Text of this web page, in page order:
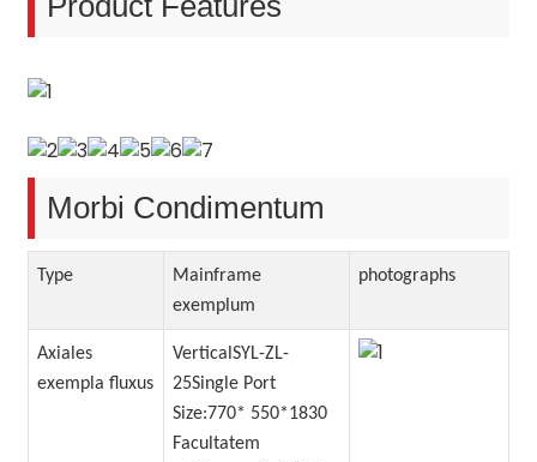
Morbi Condimentum
Type
Mainframe
exemplum
photographs
Axiales
exempla fluxus
VerticalSYL-ZL-
25Single Port
Size:770* 550*1830
Facultatem